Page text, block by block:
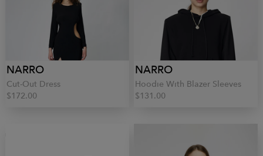
NARRO
Cut-Out Dress
$172.00
NARRO
Hoodie With Blazer Sleeves
$131.00